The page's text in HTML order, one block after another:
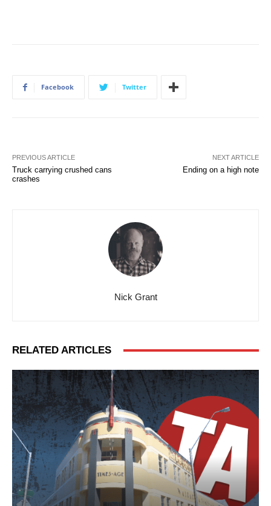
Facebook Twitter
PREVIOUS ARTICLE
Truck carrying crushed cans
crashes
NEXT ARTICLE
Ending on a high note
Nick Grant
RELATED ARTICLES